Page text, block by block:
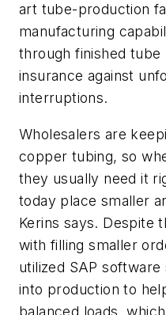
art tube-production
manufacturing
through finished
insurance against
interruptions.
Wholesalers are
copper tubing, so
they usually need it
today place smaller
Kerins says. Despite
with filling smaller
utilized SAP software
into production to
balanced loads,